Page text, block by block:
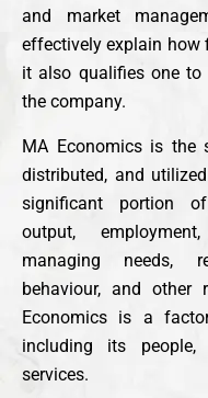
and market
effectively explain how
it also qualifies one
the company.
MA Economics is the
distributed, and
significant portion
output,
managing needs,
behaviour, and other
Economics is a
including its people,
services.